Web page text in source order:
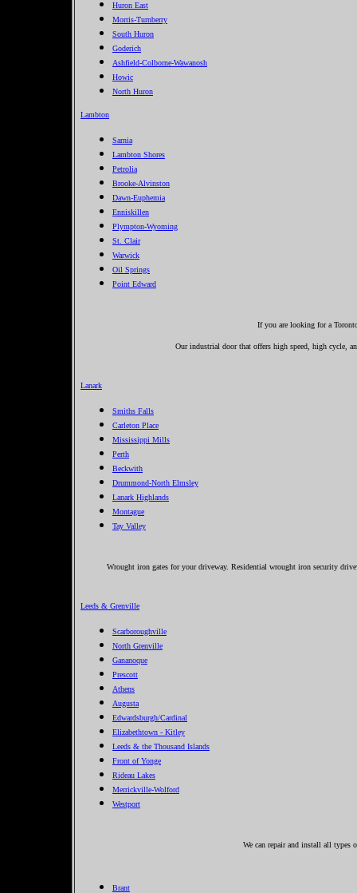
Huron East
Morris-Turnberry
South Huron
Goderich
Ashfield-Colborne-Wawanosh
Howic
North Huron
Lambton
Sarnia
Lambton Shores
Petrolia
Brooke-Alvinston
Dawn-Euphemia
Enniskillen
Plympton-Wyoming
St. Clair
Warwick
Oil Springs
Point Edward
If you are looking for a
Our industrial door that offers high speed, high cycle,
Lanark
Smiths Falls
Carleton Place
Mississippi Mills
Perth
Beckwith
Drummond-North Elmsley
Lanark Highlands
Montague
Tay Valley
Wrought iron gates for your driveway. Residential wrought iron security
Leeds & Grenville
Scarboroughville
North Grenville
Gananoque
Prescott
Athens
Augusta
Edwardsburgh/Cardinal
Elizabethtown - Kitley
Leeds & the Thousand Islands
Front of Yonge
Rideau Lakes
Merrickville-Wolford
Westport
We can repair and install all types
Brant